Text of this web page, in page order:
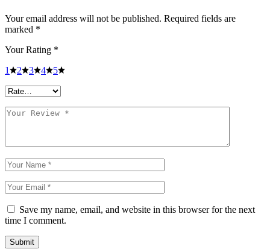
Your email address will not be published. Required fields are
marked *
Your Rating *
1
2 3 4 5
Save my name, email, and website in this browser for the next
time I comment.
Submit